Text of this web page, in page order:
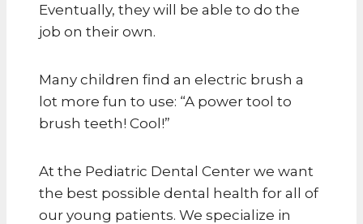
Eventually, they will be able to do the
job on their own.
Many children find an electric brush a
lot more fun to use: “A power tool to
brush teeth! Cool!”
At the Pediatric Dental Center we want
the best possible dental health for all of
our young patients. We specialize in